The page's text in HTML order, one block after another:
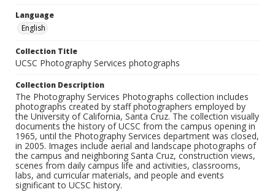
Language
English
Collection Title
UCSC Photography Services photographs
Collection Description
The Photography Services Photographs collection includes
photographs created by staff photographers employed by
the University of California, Santa Cruz. The collection visually
documents the history of UCSC from the campus opening in
1965, until the Photography Services department was closed,
in 2005. Images include aerial and landscape photographs of
the campus and neighboring Santa Cruz, construction views,
scenes from daily campus life and activities, classrooms,
labs, and curricular materials, and people and events
significant to UCSC history.